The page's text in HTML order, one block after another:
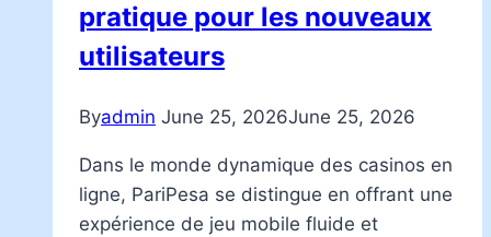
pratique pour les nouveaux
utilisateurs
Byadmin June 25, 2026June 25, 2026
Dans le monde dynamique des casinos en
ligne, PariPesa se distingue en offrant une
expérience de jeu mobile fluide et